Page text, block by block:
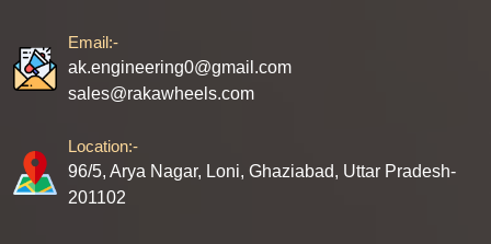
Email:-
ak.engineering0@gmail.com
sales@rakawheels.com
Location:-
96/5, Arya Nagar, Loni, Ghaziabad, Uttar Pradesh-
201102